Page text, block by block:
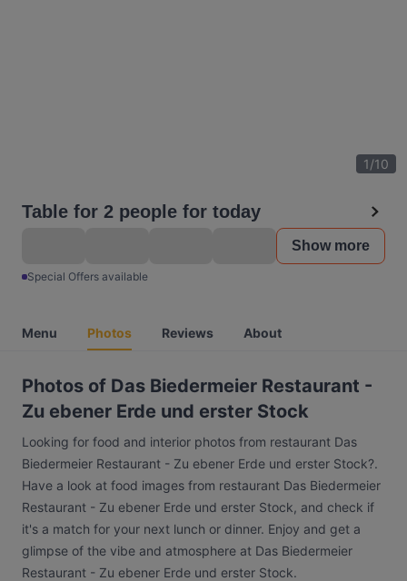
1/10
Table for 2 people for today
Show more
Special Offers available
Menu Photos Reviews About
Photos of Das Biedermeier Restaurant -
Zu ebener Erde und erster Stock
Looking for food and interior photos from restaurant Das
Biedermeier Restaurant - Zu ebener Erde und erster Stock?.
Have a look at food images from restaurant Das Biedermeier
Restaurant - Zu ebener Erde und erster Stock, and check if
it's a match for your next lunch or dinner. Enjoy and get a
glimpse of the vibe and atmosphere at Das Biedermeier
Restaurant - Zu ebener Erde und erster Stock.